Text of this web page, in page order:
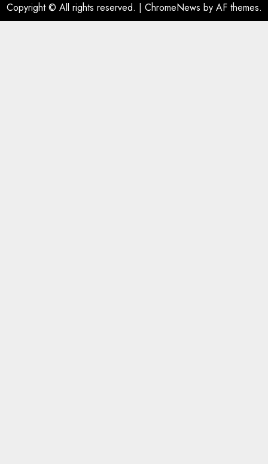
Copyright © All rights reserved. | ChromeNews by AF themes.